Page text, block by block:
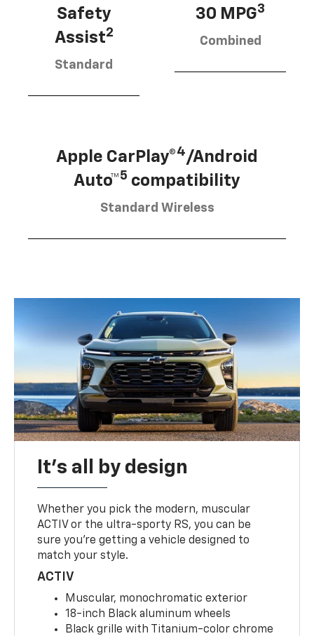
Safety
Assist2
Standard
30 MPG3
Combined
Apple CarPlay®4/Android
Auto™5 compatibility
Standard Wireless
It's all by design
Whether you pick the modern, muscular
ACTIV or the ultra-sporty RS, you can be
sure you’re getting a vehicle designed to
match your style.
ACTIV
Muscular, monochromatic exterior
18-inch Black aluminum wheels
Black grille with Titanium-color chrome